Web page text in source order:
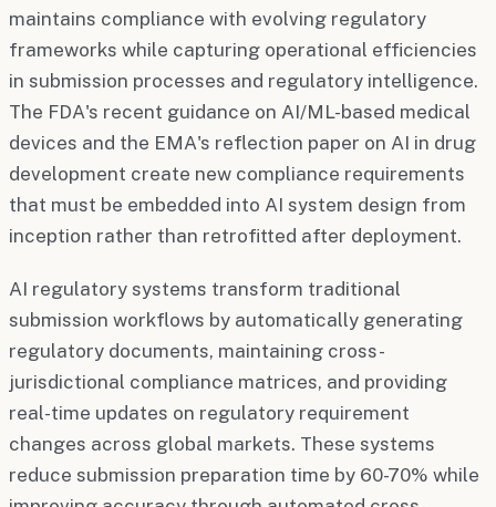
maintains compliance with evolving regulatory
frameworks while capturing operational efficiencies
in submission processes and regulatory intelligence.
The FDA's recent guidance on AI/ML-based medical
devices and the EMA's reflection paper on AI in drug
development create new compliance requirements
that must be embedded into AI system design from
inception rather than retrofitted after deployment.
AI regulatory systems transform traditional
submission workflows by automatically generating
regulatory documents, maintaining cross-
jurisdictional compliance matrices, and providing
real-time updates on regulatory requirement
changes across global markets. These systems
reduce submission preparation time by 60-70% while